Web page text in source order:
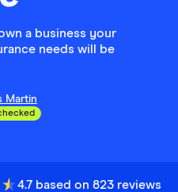
a business your
needs will be
Martin
4.7 based on 823 reviews